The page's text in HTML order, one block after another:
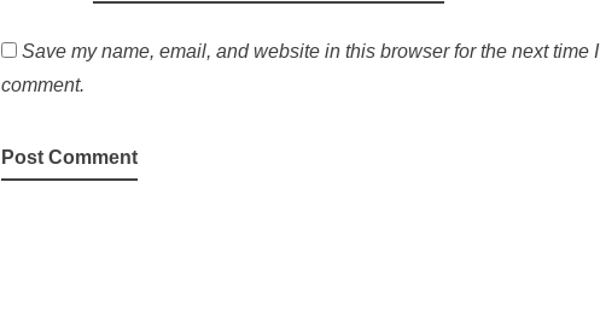
Save my name, email, and website in this browser for the next time I
comment.